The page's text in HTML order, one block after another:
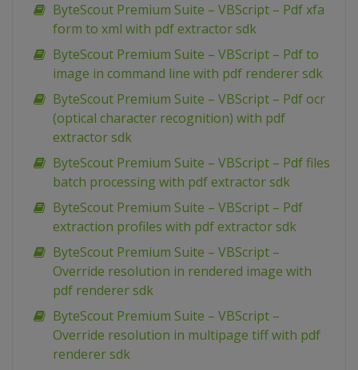
ByteScout Premium Suite – VBScript – Pdf xfa
form to xml with pdf extractor sdk
ByteScout Premium Suite – VBScript – Pdf to
image in command line with pdf renderer sdk
ByteScout Premium Suite – VBScript – Pdf ocr
(optical character recognition) with pdf
extractor sdk
ByteScout Premium Suite – VBScript – Pdf files
batch processing with pdf extractor sdk
ByteScout Premium Suite – VBScript – Pdf
extraction profiles with pdf extractor sdk
ByteScout Premium Suite – VBScript –
Override resolution in rendered image with
pdf renderer sdk
ByteScout Premium Suite – VBScript –
Override resolution in multipage tiff with pdf
renderer sdk